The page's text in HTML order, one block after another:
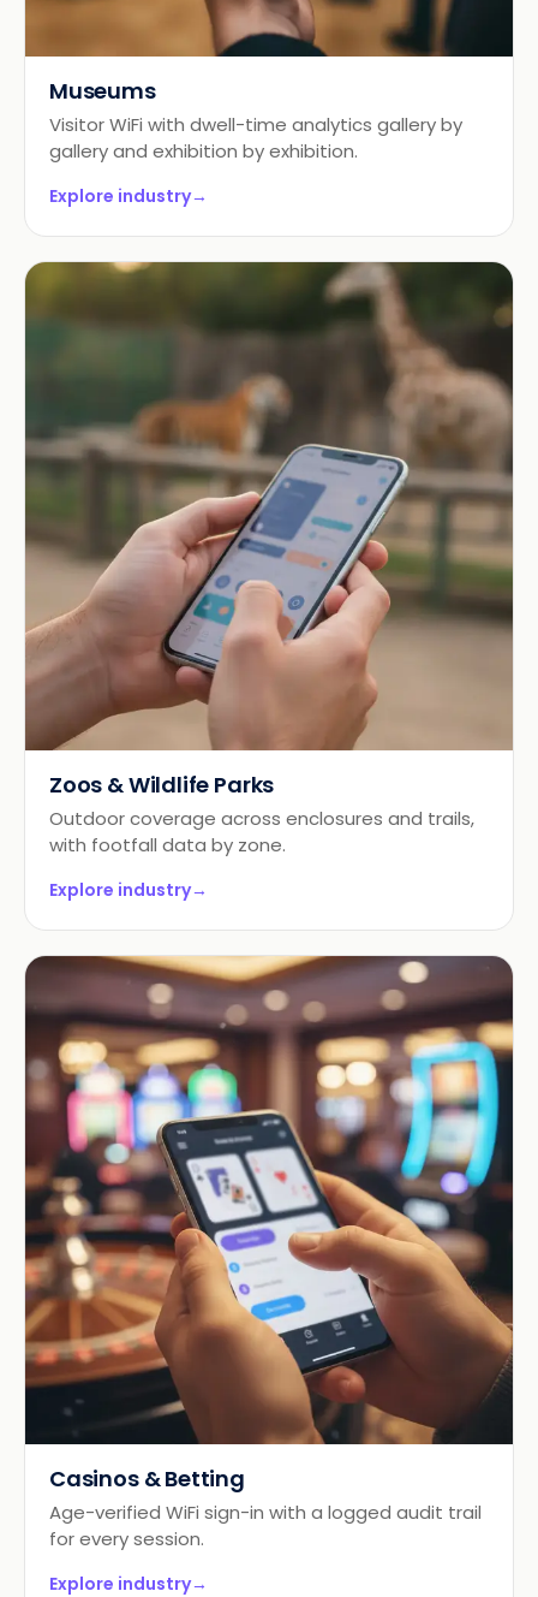
Museums
Visitor WiFi with dwell-time analytics gallery by
gallery and exhibition by exhibition.
Explore industry→
Zoos & Wildlife Parks
Outdoor coverage across enclosures and trails,
with footfall data by zone.
Explore industry→
Casinos & Betting
Age-verified WiFi sign-in with a logged audit trail
for every session.
Explore industry→